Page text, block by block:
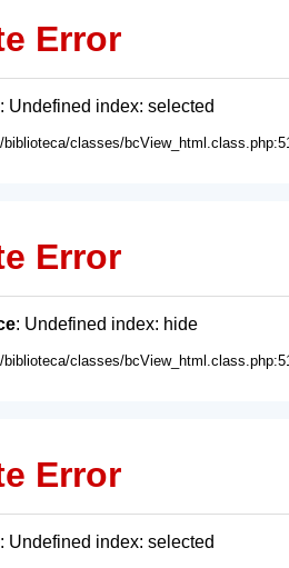
Error
: Undefined index: selected
classes/
Error
: Undefined index: hide
classes/
Error
: Undefined index: selected